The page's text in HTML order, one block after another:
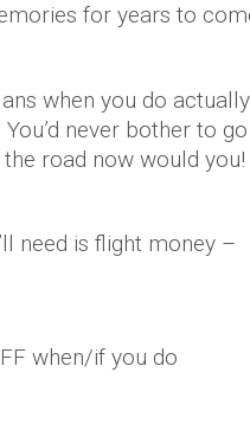
for years to
when you do actually
never bother to
road now would you!
need is flight money –
when/if you do